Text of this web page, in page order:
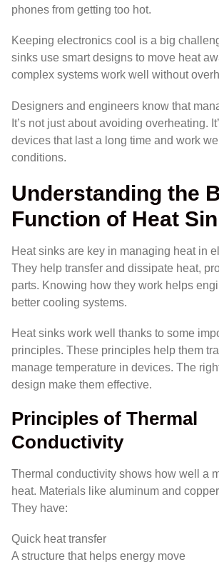
phones from getting too hot.
Keeping electronics cool is a big
sinks use smart designs to move heat
complex systems work well without
Designers and engineers know that
It’s not just about avoiding overheating.
devices that last a long time and work
conditions.
Understanding the
Function of Heat
Heat sinks are key in managing heat in
They help transfer and dissipate heat,
parts. Knowing how they work helps
better cooling systems.
Heat sinks work well thanks to some
principles. These principles help them
manage temperature in devices. The
design make them effective.
Principles of Thermal
Conductivity
Thermal conductivity shows how well a
heat. Materials like aluminum and
They have:
Quick heat transfer
A structure that helps energy move